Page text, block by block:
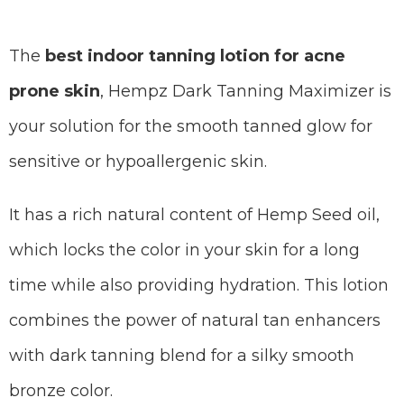
The best indoor tanning lotion for acne
prone skin, Hempz Dark Tanning Maximizer is
your solution for the smooth tanned glow for
sensitive or hypoallergenic skin.
It has a rich natural content of Hemp Seed oil,
which locks the color in your skin for a long
time while also providing hydration. This lotion
combines the power of natural tan enhancers
with dark tanning blend for a silky smooth
bronze color.